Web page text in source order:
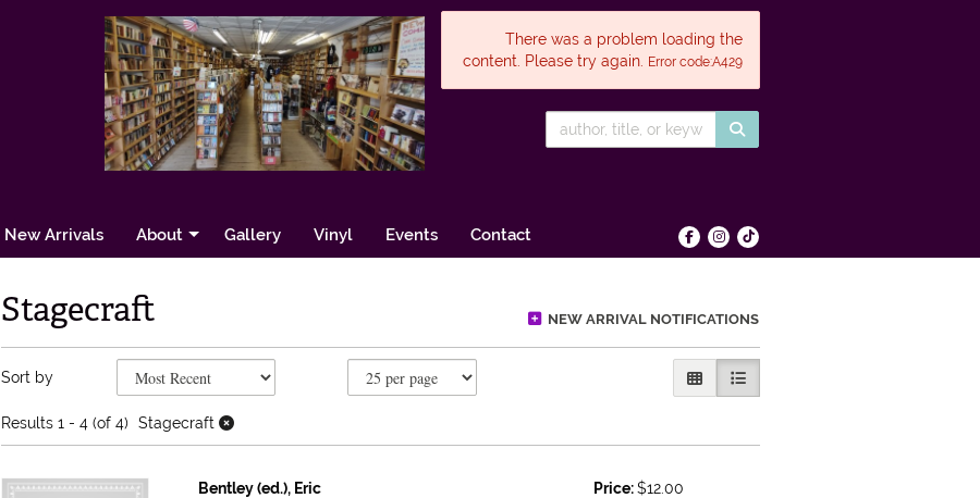
There was a problem loading the
content. Please try again.
Error code:A429
New Arrivals About Gallery Vinyl Events Contact Find on Facebook
Follow on Instagram
Follow on tiktok
NEW ARRIVAL NOTIFICATIONS
Stagecraft
Refine search results
Skip to search results
Sort by GALLERY VIEW
LIST VIEW SELECTED
Results1 - 4 (of 4) Stagecraft
Bentley (ed.), Eric Price:$12.00